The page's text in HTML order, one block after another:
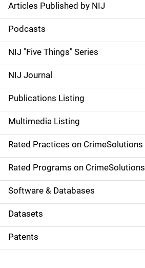
S
i
d
e
n
a
v
i
g
a
t
i
o
Articles Published by NIJ
Podcasts
NIJ "Five Things" Series
NIJ Journal
Publications Listing
Multimedia Listing
Rated Practices on CrimeSolutions
Rated Programs on CrimeSolutions
Software & Databases
Datasets
Patents